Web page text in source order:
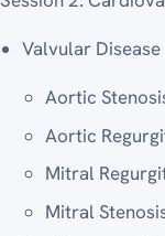
Valvular Disease
Aortic
Aortic
Mitral
Mitral